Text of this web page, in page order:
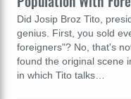
Did Josip Broz Tito,
genius. First, you sold
foreigners"? No, that's
found the original scene
in which Tito talks…